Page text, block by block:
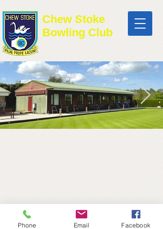
Chew Stoke
Bowling Club
Phone Email Facebook